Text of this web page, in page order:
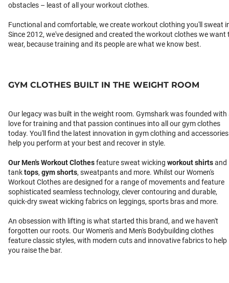
obstacles – least of all your workout clothes.
Functional and comfortable, we create workout clothing you'll sweat
Since 2012, we've designed and created the workout clothes we want
wear, because training and its people are what we know best.
GYM CLOTHES BUILT IN THE WEIGHT ROOM
Our legacy was built in the weight room. Gymshark was founded with
love for training and that passion continues into all our gym clothes
today. You'll find the latest innovation in gym clothing and
help you perform at your best and recover in style.
OurMen's Workout Clothesfeature sweat wicking workout shirtsand
tanktops, gym shorts, sweatpants and more. Whilst our Women's
Workout Clothes are designed for a range of movements and feature
sophisticated seamless technology, clever contouring and durable,
quick-dry sweat wicking fabrics on leggings, sports bras and more.
An obsession with lifting is what started this brand, and we haven't
forgotten our roots. Our Women's and Men's Bodybuilding clothes
feature classic styles, with modern cuts and innovative fabrics to help
you raise the bar.